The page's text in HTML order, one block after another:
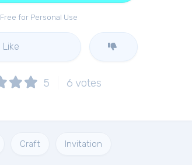
Free for Personal Use
Like
5 6 votes
Craft Invitation